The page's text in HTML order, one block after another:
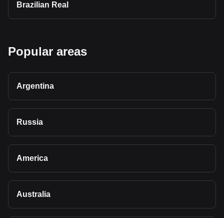
Brazilian Real
Popular areas
Argentina
Russia
America
Australia